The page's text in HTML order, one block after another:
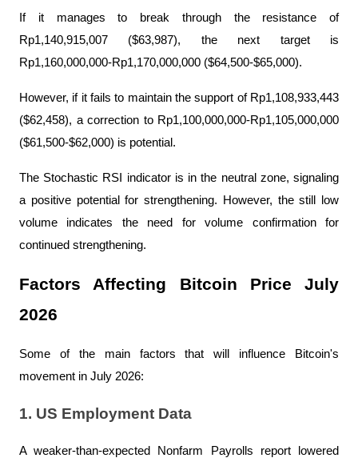
If it manages to break through the resistance of
Rp1,140,915,007 ($63,987), the next target is
Rp1,160,000,000-Rp1,170,000,000 ($64,500-$65,000).
However, if it fails to maintain the support of Rp1,108,933,443
($62,458), a correction to Rp1,100,000,000-Rp1,105,000,000
($61,500-$62,000) is potential.
The Stochastic RSI indicator is in the neutral zone, signaling
a positive potential for strengthening. However, the still low
volume indicates the need for volume confirmation for
continued strengthening.
Factors Affecting Bitcoin Price July
2026
Some of the main factors that will influence Bitcoin's
movement in July 2026:
1. US Employment Data
A weaker-than-expected Nonfarm Payrolls report lowered